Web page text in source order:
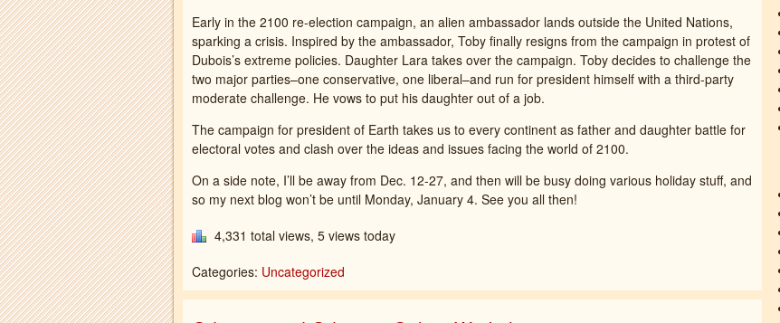
Early in the 2100 re-election campaign, an alien ambassador lands outside the United Nations,
sparking a crisis. Inspired by the ambassador, Toby finally resigns from the campaign in protest of
Dubois’s extreme policies. Daughter Lara takes over the campaign. Toby decides to challenge the
two major parties–one conservative, one liberal–and run for president himself with a third-party
moderate challenge. He vows to put his daughter out of a job.
The campaign for president of Earth takes us to every continent as father and daughter battle for
electoral votes and clash over the ideas and issues facing the world of 2100.
On a side note, I’ll be away from Dec. 12-27, and then will be busy doing various holiday stuff, and
so my next blog won’t be until Monday, January 4. See you all then!
4,331 total views, 5 views today
Categories: Uncategorized